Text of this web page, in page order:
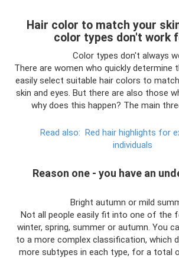
Hair color to match your
color types don't work
Color types don't always
There are women who quickly determine
easily select suitable hair colors to
skin and eyes. But there are also those
why does this happen? The main
Read also: Red hair highlights for
individuals
Reason one - you have an
Bright autumn or mild
Not all people easily fit into one of the
winter, spring, summer or autumn. You
to a more complex classification, which
more subtypes in each type, for a total